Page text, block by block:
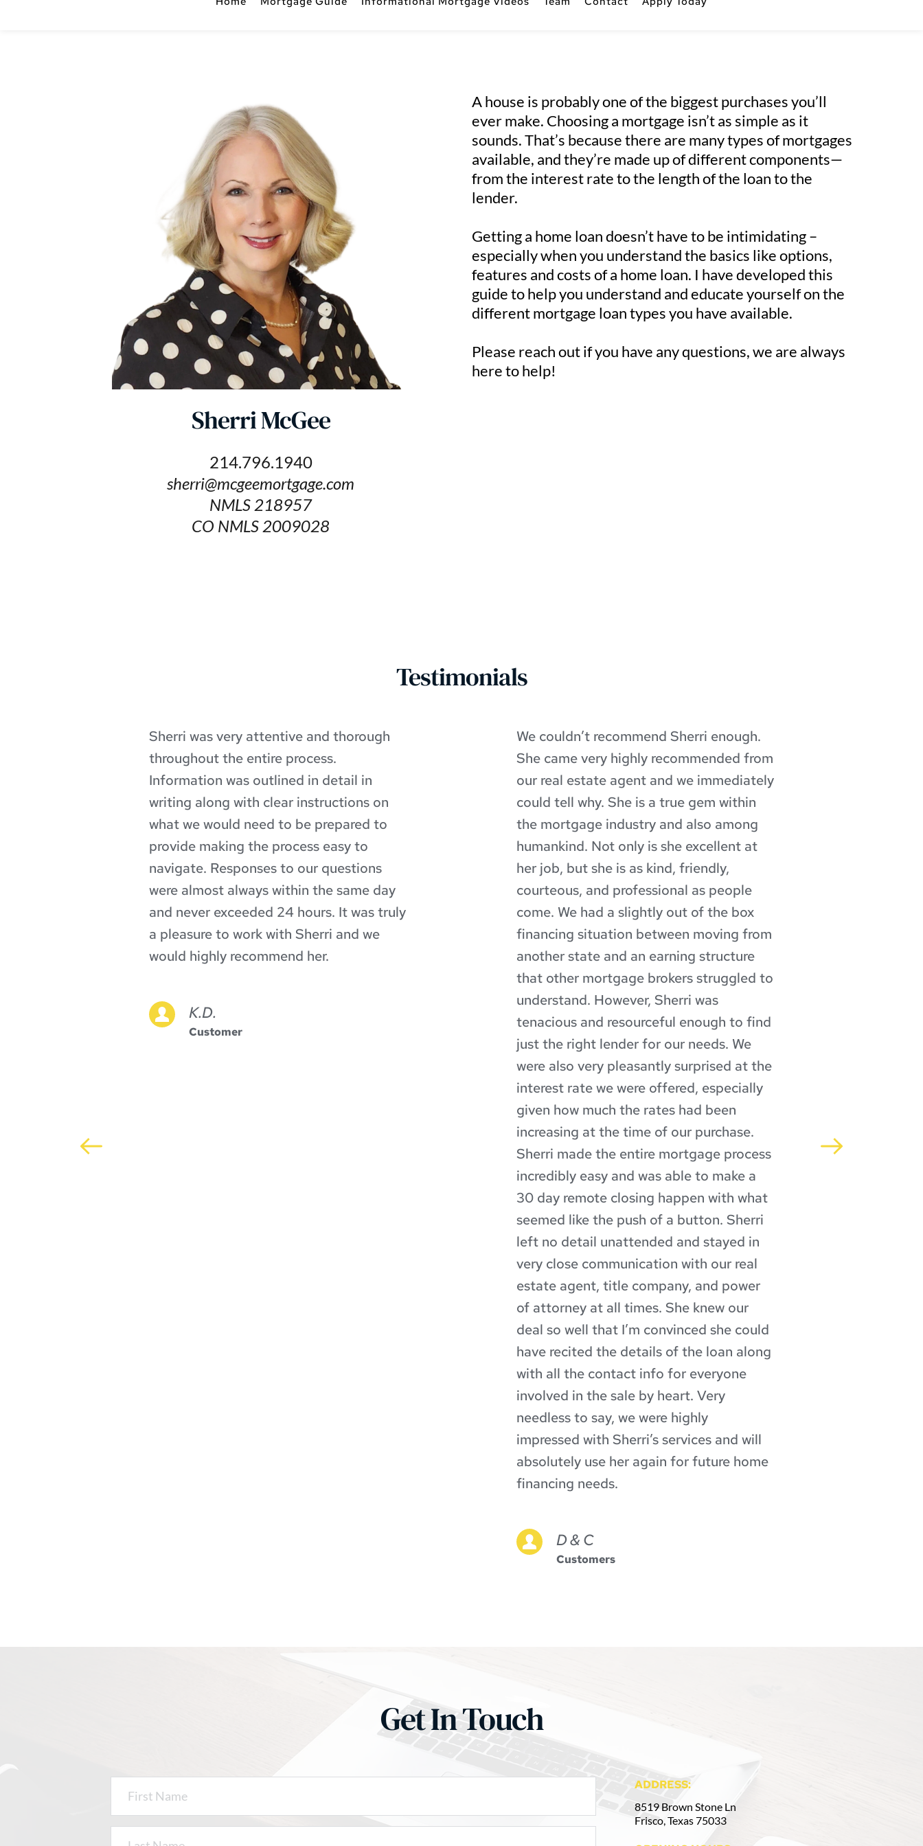
Sherri McGee
214.796.1940
sherri@mcgeemortgage.com
NMLS 218957
CO NMLS 2009028
A house is probably one of the biggest purchases you’ll
ever make. Choosing a mortgage isn’t as simple as it
sounds. That’s because there are many types of mortgages
available, and they’re made up of different components—
from the interest rate to the length of the loan to the
lender.
Getting a home loan doesn’t have to be intimidating –
especially when you understand the basics like options,
features and costs of a home loan. I have developed this
guide to help you understand and educate yourself on the
different mortgage loan types you have available.
Please reach out if you have any questions, we are always
here to help!
Testimonials
Sherri was very attentive and thorough
throughout the entire process.
Information was outlined in detail in
writing along with clear instructions on
what we would need to be prepared to
provide making the process easy to
navigate. Responses to our questions
were almost always within the same day
and never exceeded 24 hours. It was truly
a pleasure to work with Sherri and we
would highly recommend her.
K.D.
Customer
We couldn’t recommend Sherri enough.
She came very highly recommended from
our real estate agent and we immediately
could tell why. She is a true gem within
the mortgage industry and also among
humankind. Not only is she excellent at
her job, but she is as kind, friendly,
courteous, and professional as people
come. We had a slightly out of the box
financing situation between moving from
another state and an earning structure
that other mortgage brokers struggled to
understand. However, Sherri was
tenacious and resourceful enough to find
just the right lender for our needs. We
were also very pleasantly surprised at the
interest rate we were offered, especially
given how much the rates had been
increasing at the time of our purchase.
Sherri made the entire mortgage process
incredibly easy and was able to make a
30 day remote closing happen with what
seemed like the push of a button. Sherri
left no detail unattended and stayed in
very close communication with our real
estate agent, title company, and power
of attorney at all times. She knew our
deal so well that I’m convinced she could
have recited the details of the loan along
with all the contact info for everyone
involved in the sale by heart. Very
needless to say, we were highly
impressed with Sherri’s services and will
absolutely use her again for future home
financing needs.
D & C
Customers
Get In Touch
ADDRESS:
8519 Brown Stone Ln
Frisco, Texas 75033